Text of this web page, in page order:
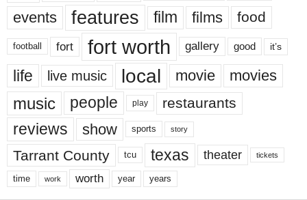
events features film films food
football fort fort worth gallery good it’s
life live music local movie movies
music people play restaurants
reviews show sports story
Tarrant County tcu texas theater tickets
time work worth year years